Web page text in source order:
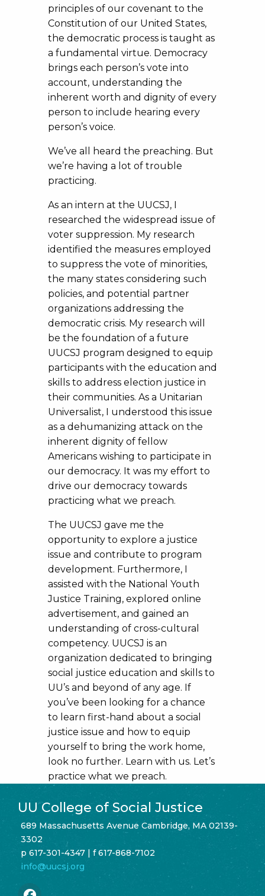
principles of our covenant to the
Constitution of our United States,
the democratic process is taught as
a fundamental virtue. Democracy
brings each person’s vote into
account, understanding the
inherent worth and dignity of every
person to include hearing every
person’s voice.
We’ve all heard the preaching. But
we’re having a lot of trouble
practicing.
As an intern at the UUCSJ, I
researched the widespread issue of
voter suppression. My research
identified the measures employed
to suppress the vote of minorities,
the many states considering such
policies, and potential partner
organizations addressing the
democratic crisis. My research will
be the foundation of a future
UUCSJ program designed to equip
participants with the education and
skills to address election justice in
their communities. As a Unitarian
Universalist, I understood this issue
as a dehumanizing attack on the
inherent dignity of fellow
Americans wishing to participate in
our democracy. It was my effort to
drive our democracy towards
practicing what we preach.
The UUCSJ gave me the
opportunity to explore a justice
issue and contribute to program
development. Furthermore, I
assisted with the National Youth
Justice Training, explored online
advertisement, and gained an
understanding of cross-cultural
competency. UUCSJ is an
organization dedicated to bringing
social justice education and skills to
UU’s and beyond of any age. If
you’ve been looking for a chance
to learn first-hand about a social
justice issue and how to equip
yourself to bring the work home,
look no further. Learn with us. Let’s
practice what we preach.
UU College of Social Justice
689 Massachusetts Avenue Cambridge, MA 02139-
3302
p 617-301-4347 | f 617-868-7102
info@uucsj.org